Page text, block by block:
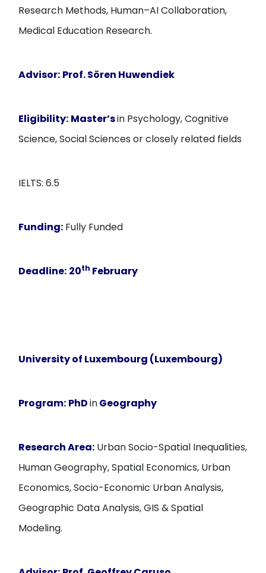
Research Methods, Human–AI Collaboration,
Medical Education Research.
Advisor: Prof. Sören Huwendiek
Eligibility: Master’sin Psychology, Cognitive
Science, Social Sciences or closely related fields
IELTS: 6.5
Funding: Fully Funded
Deadline: 20th February
University of Luxembourg (Luxembourg)
Program: PhDinGeography
Research Area: Urban Socio-Spatial Inequalities,
Human Geography, Spatial Economics, Urban
Economics, Socio-Economic Urban Analysis,
Geographic Data Analysis, GIS & Spatial
Modeling.